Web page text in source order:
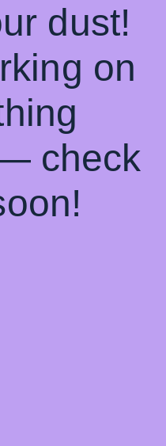
dust!
on
check